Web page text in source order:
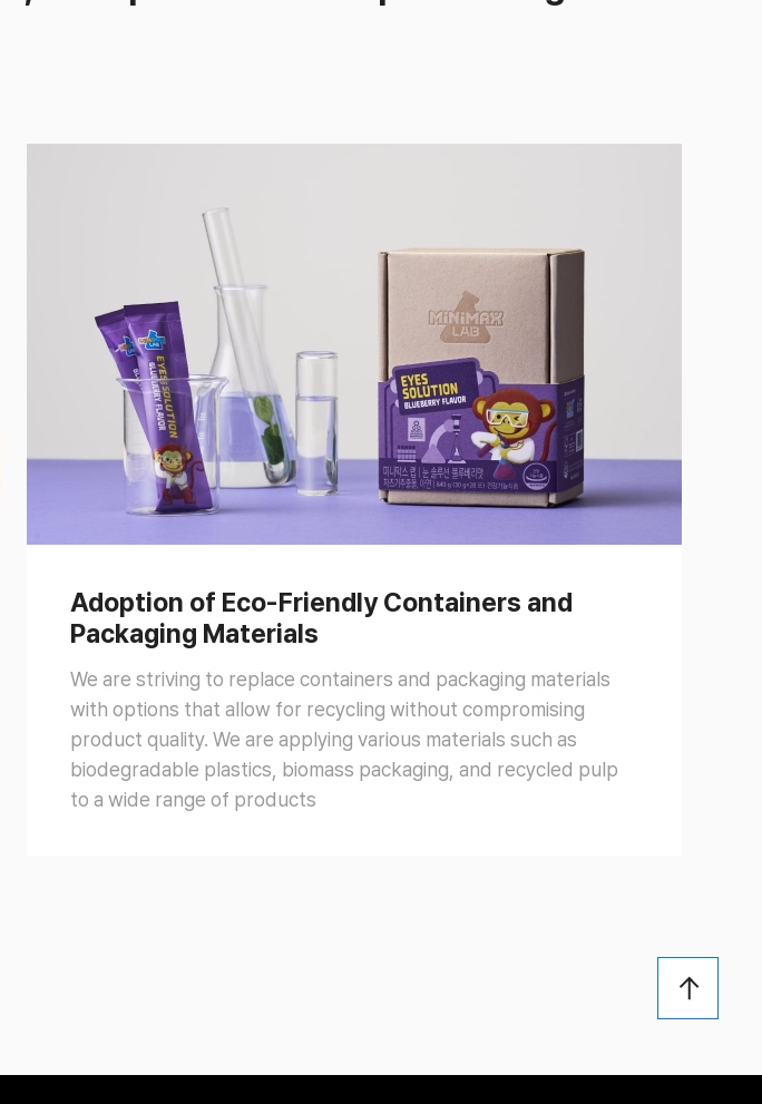
Adoption of Eco-Friendly Containers and
Packaging Materials
We are striving to replace containers and packaging materials
with options that allow for recycling without compromising
product quality. We are applying various materials such as
biodegradable plastics, biomass packaging, and recycled pulp
to a wide range of products